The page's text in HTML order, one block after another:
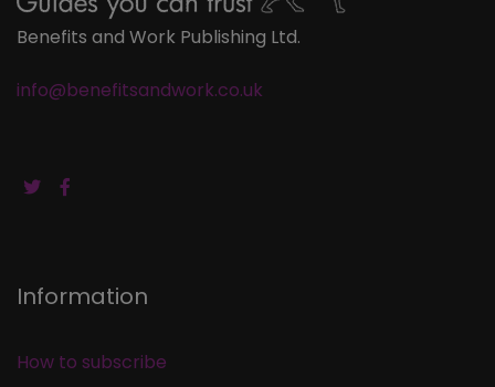
Benefits and Work Publishing Ltd.
info@benefitsandwork.co.uk
Information
How to subscribe